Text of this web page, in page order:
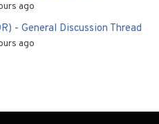
ago
- General Discussion Thread
ago